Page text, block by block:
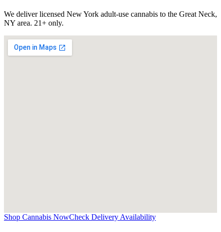
We deliver licensed New York adult-use cannabis to the Great Neck,
NY area. 21+ only.
Shop Cannabis NowCheck Delivery Availability